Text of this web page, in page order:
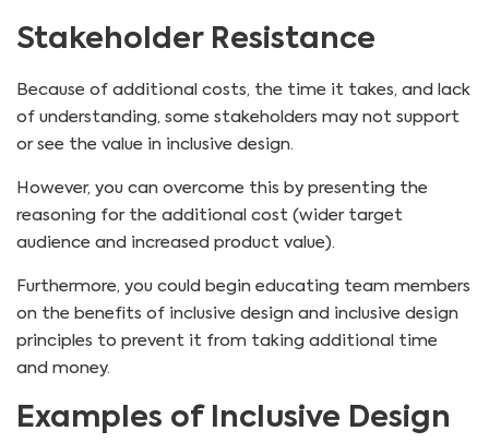
Stakeholder Resistance
Because of additional costs, the time it takes, and lack
of understanding, some stakeholders may not support
or see the value in inclusive design.
However, you can overcome this by presenting the
reasoning for the additional cost (wider target
audience and increased product value).
Furthermore, you could begin educating team members
on the benefits of inclusive design and inclusive design
principles to prevent it from taking additional time
and money.
Examples of Inclusive Design